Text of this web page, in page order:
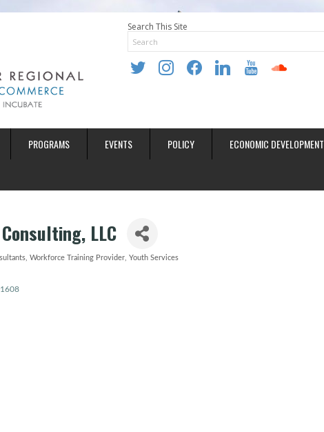
Search This Site
twitter instagramfacebooklinkedin youtube soundcloud
PROGRAMS EVENTS POLICY ECONOMIC DEVELOPMENT
LLC
Workforce Training Provider Youth Services